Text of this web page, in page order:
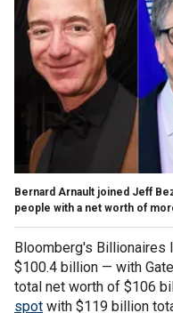
Bernard Arnault joined Jeff
people with a net worth of
Bloomberg's Billionaires
$100.4 billion — with
total net worth of $106
spot with $119 billion